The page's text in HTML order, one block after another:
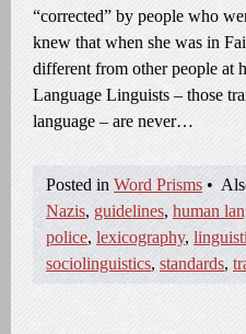
“corrected” by people who
knew that when she was in
different from other people at
Language Linguists – those
language – are never…
Posted in Word Prisms •
Nazis, guidelines, human
police, lexicography,
sociolinguistics, standards,